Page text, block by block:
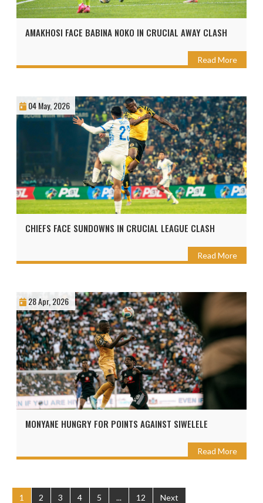
AMAKHOSI FACE BABINA NOKO IN CRUCIAL AWAY CLASH
Read More
04 May, 2026
CHIEFS FACE SUNDOWNS IN CRUCIAL LEAGUE CLASH
Read More
28 Apr, 2026
MONYANE HUNGRY FOR POINTS AGAINST SIWELELE
Read More
1 2 3 4 5 ... 12 Next